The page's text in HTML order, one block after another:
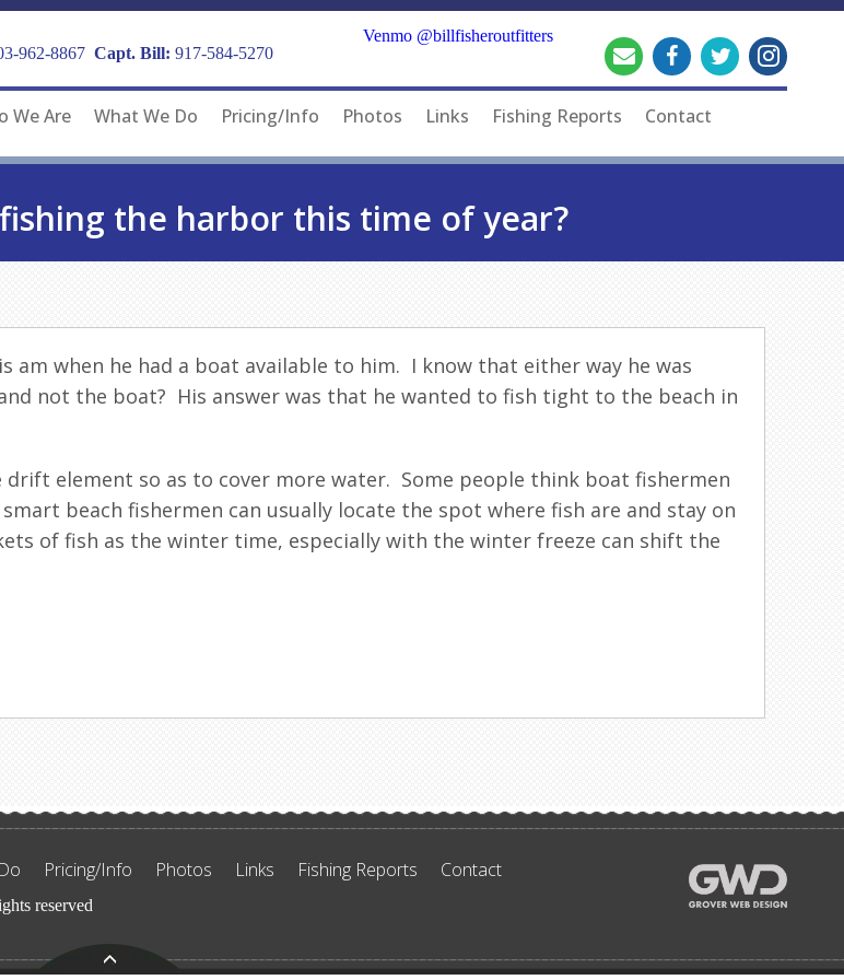
962-8867 Capt. Bill: 917-584-5270
Venmo @billfisheroutfitters
We Are What We Do Pricing/Info Photos Links Fishing Reports Contact
the harbor this time of year?
when he had a boat available to him. I know that either way he was
not the boat? His answer was that he wanted to fish tight to the beach in
element so as to cover more water. Some people think boat fishermen
beach fishermen can usually locate the spot where fish are and stay on
of fish as the winter time, especially with the winter freeze can shift the
Pricing/Info Photos Links Fishing Reports Contact
reserved